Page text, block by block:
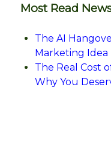
Most Read
The AI
Marketing Idea
The Real Cost
Why You